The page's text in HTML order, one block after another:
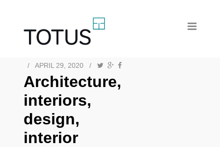
/ APRIL 29, 2020 /
Architecture,
interiors,
design,
interior